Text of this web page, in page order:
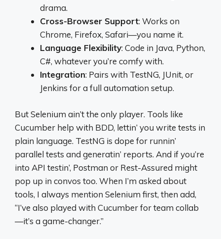
drama.
Cross-Browser Support: Works on
Chrome, Firefox, Safari—you name it.
Language Flexibility: Code in Java, Python,
C#, whatever you’re comfy with.
Integration: Pairs with TestNG, JUnit, or
Jenkins for a full automation setup.
But Selenium ain’t the only player. Tools like
Cucumber help with BDD, lettin’ you write tests in
plain language. TestNG is dope for runnin’
parallel tests and generatin’ reports. And if you’re
into API testin’, Postman or Rest-Assured might
pop up in convos too. When I’m asked about
tools, I always mention Selenium first, then add,
“I’ve also played with Cucumber for team collab
—it’s a game-changer.”